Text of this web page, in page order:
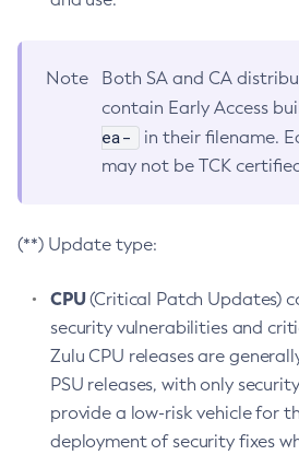
Note
Both SA and CA
contain Early Access
ea-
in their filename.
may not be TCK
(**) Update type:
CPU(Critical Patch Updates)
security vulnerabilities and
Zulu CPU releases are
PSU releases, with only
provide a low-risk vehicle for
deployment of security fixes